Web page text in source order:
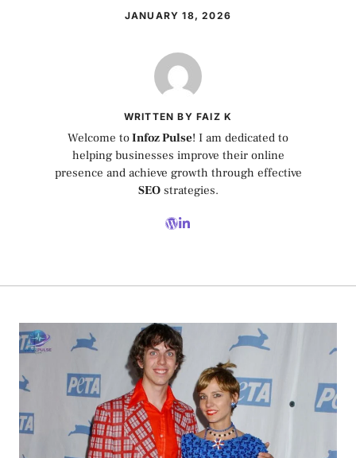
JANUARY 18, 2026
WRITTEN BY FAIZ K
Welcome toInfoz Pulse! I am dedicated to
helping businesses improve their online
presence and achieve growth through effective
SEOstrategies.